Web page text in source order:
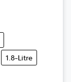
1.8-Litre